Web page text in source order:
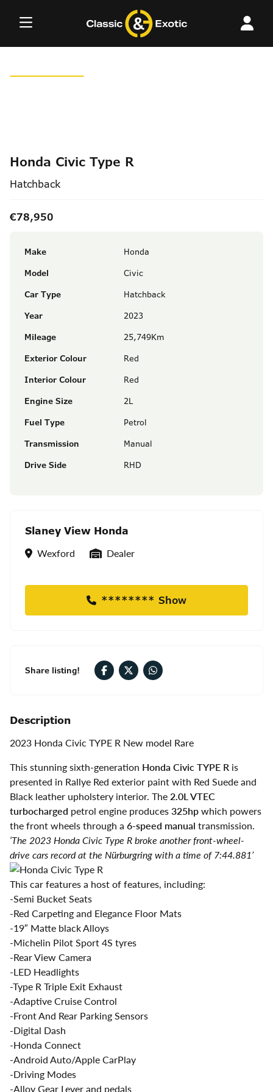
Honda Civic Type R
Hatchback
€78,950
Make
Honda
Model
Civic
Car Type
Hatchback
Year
2023
Mileage
25,749Km
Exterior Colour
Red
Interior Colour
Red
Engine Size
2L
Fuel Type
Petrol
Transmission
Manual
Drive Side
RHD
Slaney View Honda
Location
Wexford Seller Type
Dealer
******** Show
Share listing!
Description
2023 Honda Civic TYPE R New model Rare
This stunning sixth-generation Honda Civic TYPE R is
presented in Rallye Red exterior paint with Red Suede and
Black leather upholstery interior. The2.0L VTEC
turbocharged petrol engine produces325hpwhich powers
the front wheels through a 6-speed manual transmission.
‘The 2023 Honda Civic Type R broke another front-wheel-
drive cars record at the Nürburgring with a time of 7:44.881’
This car features a host of features, including:
-Semi Bucket Seats
-Red Carpeting and Elegance Floor Mats
-19″ Matte black Alloys
-Michelin Pilot Sport 4S tyres
-Rear View Camera
-LED Headlights
-Type R Triple Exit Exhaust
-Adaptive Cruise Control
-Front And Rear Parking Sensors
-Digital Dash
-Honda Connect
-Android Auto/Apple CarPlay
-Driving Modes
-Alloy Gear Lever and pedals